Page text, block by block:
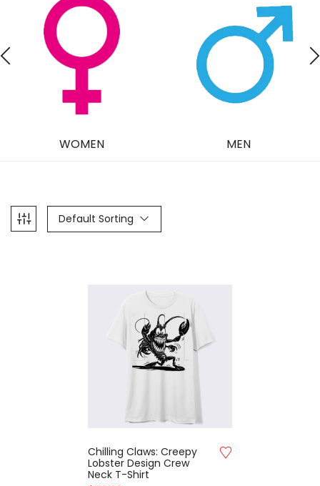
WOMEN MEN
Default Sorting
Chilling Claws: Creepy
Lobster Design Crew
Neck T-Shirt